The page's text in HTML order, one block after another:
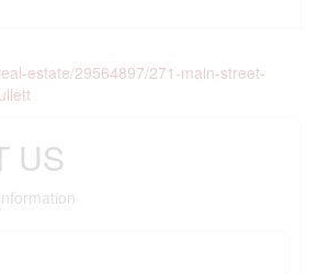
estate/29564897/271-main-street-
US